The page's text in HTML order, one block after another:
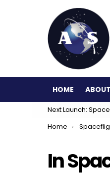
HOME ABOUT
Next Launch:
You are here:
Home
In